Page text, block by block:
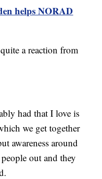
helps NORAD
a reaction from
had that I love is
we get together
awareness around
out and they